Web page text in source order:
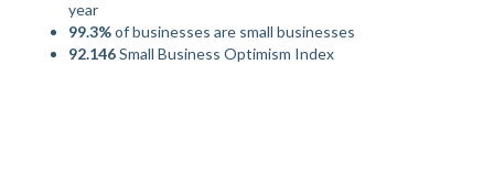
year
99.3%of businesses are small businesses
92.146Small Business Optimism Index